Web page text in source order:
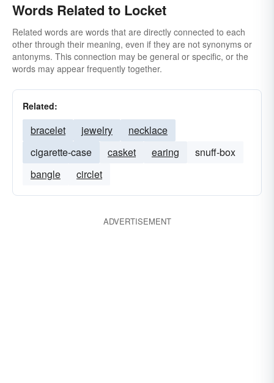
Words Related to Locket
Related words are words that are directly connected to each
other through their meaning, even if they are not synonyms or
antonyms. This connection may be general or specific, or the
words may appear frequently together.
Related:
bracelet jewelry
necklace
cigarette-case
casket earing
snuff-box
bangle
circlet
ADVERTISEMENT